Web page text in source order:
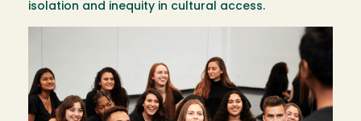
isolation and inequity in cultural access.